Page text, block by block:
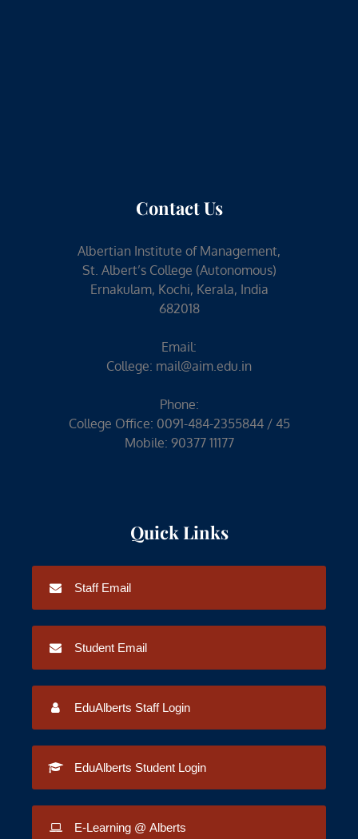
Contact Us
Albertian Institute of Management,
St. Albert’s College (Autonomous)
Ernakulam, Kochi, Kerala, India
682018
Email:
College: mail@aim.edu.in
Phone:
College Office: 0091-484-2355844 / 45
Mobile: 90377 11177
Quick Links
Staff Email
Student Email
EduAlberts Staff Login
EduAlberts Student Login
E-Learning @ Alberts